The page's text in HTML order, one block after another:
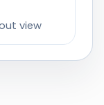
view